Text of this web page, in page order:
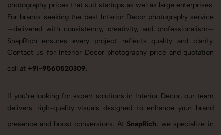
photography prices that suit startups as well as large enterprises.
For brands seeking the best Interior Decor photography service
—delivered with consistency, creativity, and professionalism—
SnapRich ensures every project reflects quality and clarity.
Contact us for Interior Decor photography price and quotation
call at +91-9560520309.
If you’re looking for expert solutions in Interior Decor, our team
delivers high-quality visuals designed to enhance your brand
presence and boost conversions. At SnapRich, we specialize in